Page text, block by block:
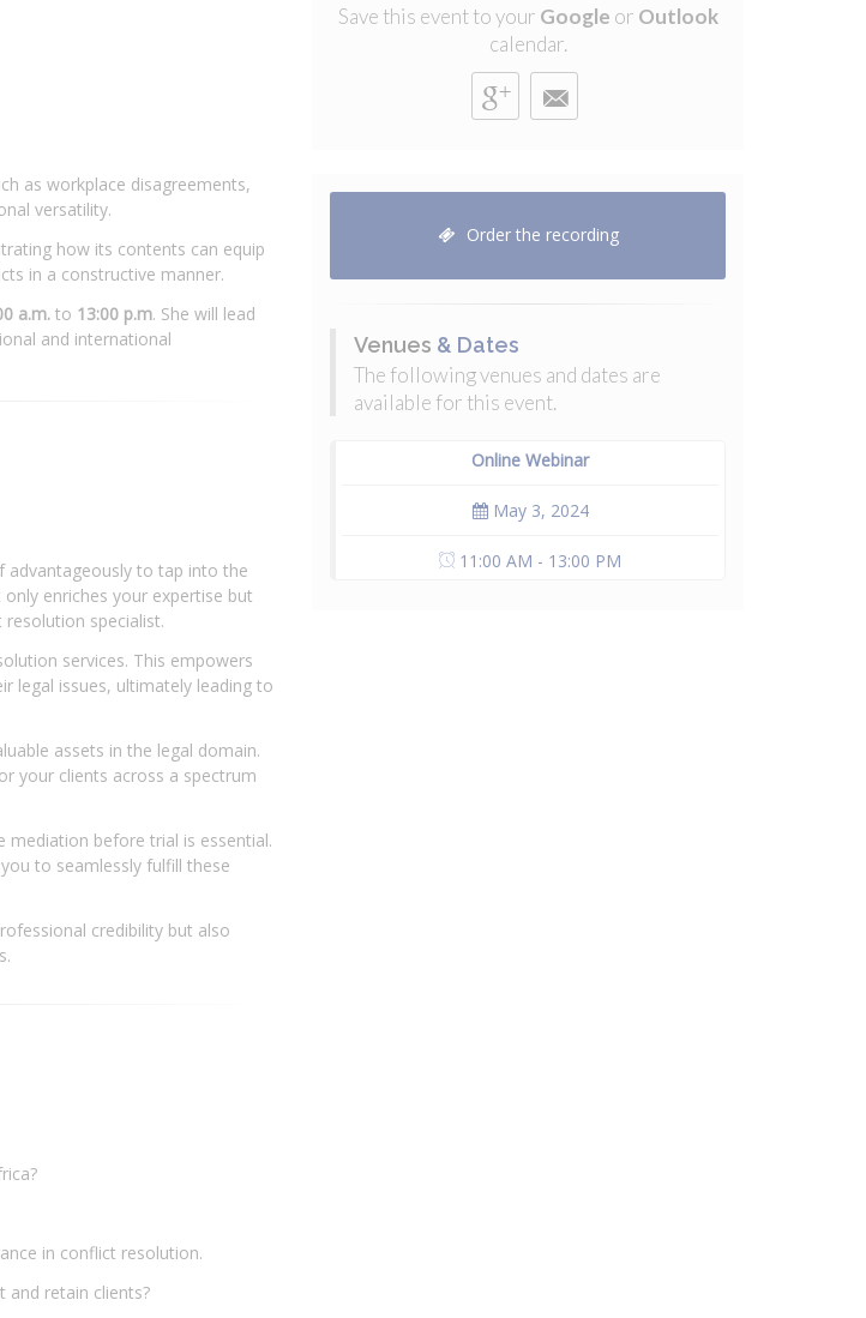
as workplace disagreements,
versatility.
how its contents can equip
in a constructive manner.
a.m. to 13:00 p.m. She will lead
and international
advantageously to tap into the
enriches your expertise but
specialist.
services. This empowers
legal issues, ultimately leading to
assets in the legal domain.
your clients across a spectrum
before trial is essential.
to seamlessly fulfill these
credibility but also
in conflict resolution.
and retain clients?
Save this event to your Google or Outlook
calendar.
Order the recording
Venues & Dates
The following venues and dates are
available for this event.
Online Webinar
May 3, 2024
11:00 AM - 13:00 PM